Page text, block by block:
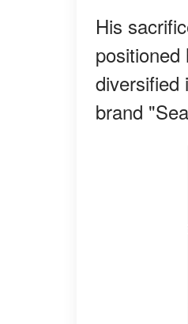
His
diversified
brand